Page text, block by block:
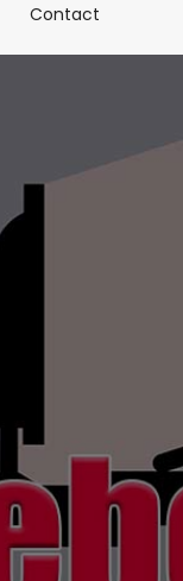
Contact(current)